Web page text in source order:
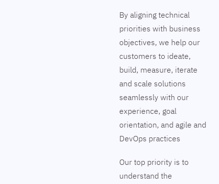
By aligning technical
priorities with business
objectives, we help our
customers to ideate,
build, measure, iterate
and scale solutions
seamlessly with our
experience, goal
orientation, and agile and
DevOps practices
Our top priority is to
understand the